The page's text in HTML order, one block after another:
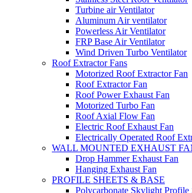
Turbine air Ventilator
Aluminum Air ventilator
Powerless Air Ventilator
FRP Base Air Ventilator
Wind Driven Turbo Ventilator
Roof Extractor Fans
Motorized Roof Extractor Fan
Roof Extractor Fan
Roof Power Exhaust Fan
Motorized Turbo Fan
Roof Axial Flow Fan
Electric Roof Exhaust Fan
Electrically Operated Roof
WALL MOUNTED EXHAUST
Drop Hammer Exhaust Fan
Hanging Exhaust Fan
PROFILE SHEETS & BASE
Polycarbonate Skylight Profile